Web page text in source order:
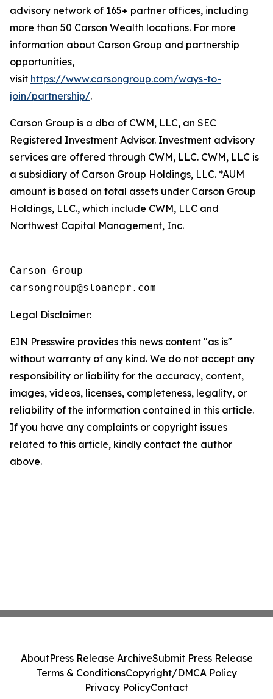
advisory network of 165+ partner offices, including
more than 50 Carson Wealth locations. For more
information about Carson Group and partnership
opportunities,
visit https://www.carsongroup.com/ways-to-
join/partnership/.
Carson Group is a dba of CWM, LLC, an SEC
Registered Investment Advisor. Investment advisory
services are offered through CWM, LLC. CWM, LLC is
a subsidiary of Carson Group Holdings, LLC. *AUM
amount is based on total assets under Carson Group
Holdings, LLC., which include CWM, LLC and
Northwest Capital Management, Inc.
Carson Group
Legal Disclaimer:
EIN Presswire provides this news content "as is"
without warranty of any kind. We do not accept any
responsibility or liability for the accuracy, content,
images, videos, licenses, completeness, legality, or
reliability of the information contained in this article.
If you have any complaints or copyright issues
related to this article, kindly contact the author
above.
AboutPress Release ArchiveSubmit Press Release
Terms & ConditionsCopyright/DMCA Policy
Privacy PolicyContact